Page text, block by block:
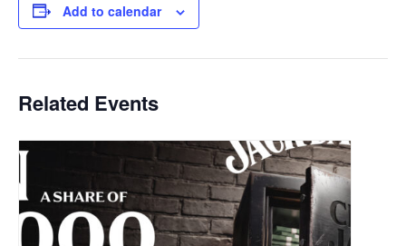
Add to calendar
Related Events